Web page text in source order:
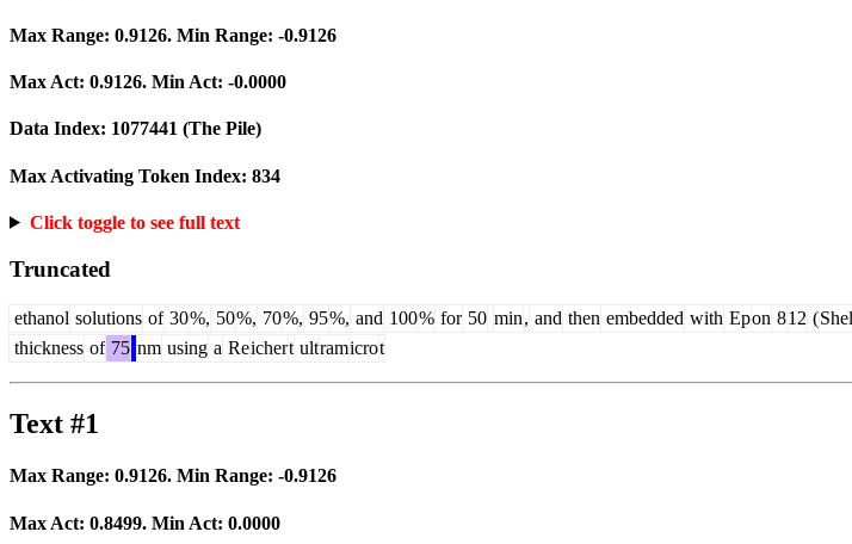
Max Range: 0.9126. Min Range: -0.9126
Max Act: 0.9126. Min Act: -0.0000
Data Index: 1077441 (The Pile)
Max Activating Token Index: 834
Click toggle to see full text
Truncated
ethanol solutions of 30%, 50%, 70%, 95%, and 100% for 50 min, and then embedded with Epon 812 (
thickness of 75 nm using a Reichert ultramicrot
Text #1
Max Range: 0.9126. Min Range: -0.9126
Max Act: 0.8499. Min Act: 0.0000